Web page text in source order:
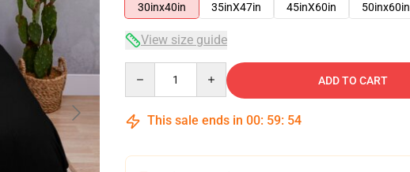
30inx40in
35inX47in 45inX60in 50inx60in
View size guide
ADD TO CART
This sale ends in 00: 59: 54